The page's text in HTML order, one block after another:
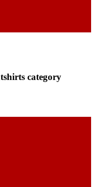
category